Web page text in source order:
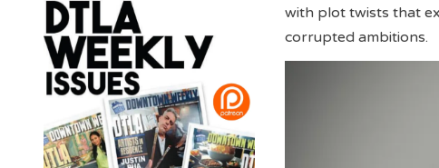
with plot twists that
corrupted ambitions.